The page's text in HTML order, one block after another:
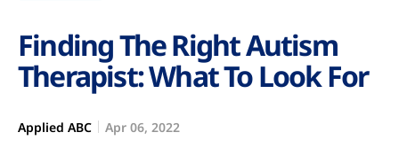
Finding The Right Autism
Therapist: What To Look For
Applied ABC Apr 06, 2022